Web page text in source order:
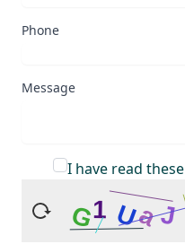
Phone
Message
I have read these